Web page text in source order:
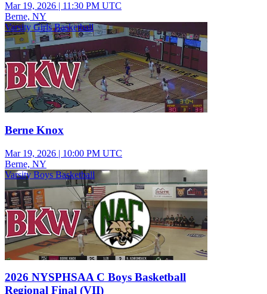
Mar 19, 2026 | 11:30 PM UTC
Berne, NY
Varsity Girls Basketball
Berne Knox
Mar 19, 2026 | 10:00 PM UTC
Berne, NY
Varsity Boys Basketball
2026 NYSPHSAA C Boys Basketball
Regional Final (VII)